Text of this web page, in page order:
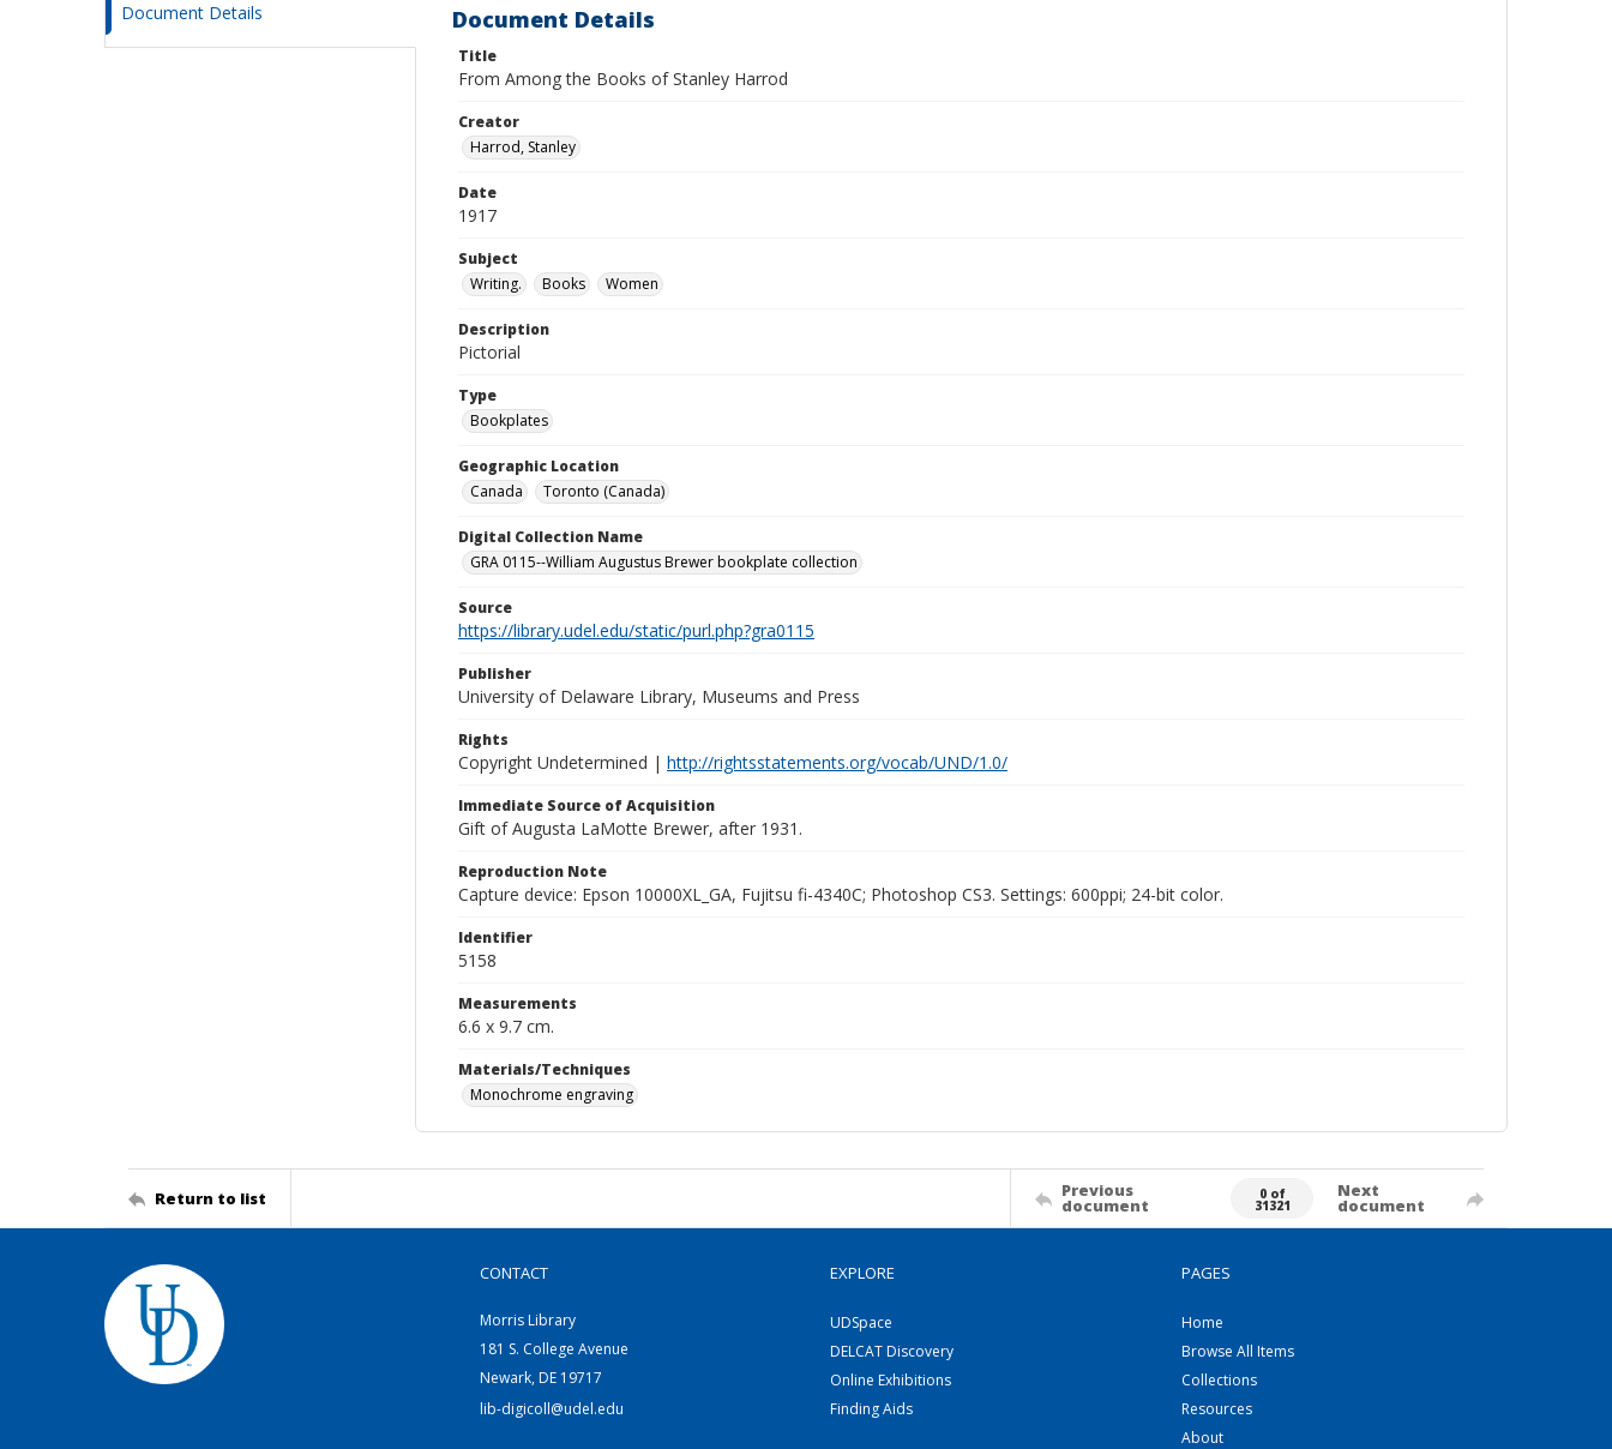
Document Details Document Details
Title
From Among the Books of Stanley Harrod
Creator
Harrod, Stanley
Date
1917
Subject
Writing.
Books Women
Description
Pictorial
Type
Bookplates
Geographic Location
Canada
Toronto (Canada)
Digital Collection Name
GRA 0115--William Augustus Brewer bookplate collection
Source
https://library.udel.edu/static/purl.php?gra0115
Publisher
University of Delaware Library, Museums and Press
Rights
Copyright Undetermined | http://rightsstatements.org/vocab/UND/1.0/
Immediate Source of Acquisition
Gift of Augusta LaMotte Brewer, after 1931.
Reproduction Note
Capture device: Epson 10000XL_GA, Fujitsu fi-4340C; Photoshop CS3. Settings: 600ppi; 24-bit color.
Identifier
5158
Measurements
6.6 x 9.7 cm.
Materials/Techniques
Monochrome engraving
Return to list Previous
document
0 of
31321
Next
document
CONTACT
Morris Library
181 S. College Avenue
Newark, DE 19717
lib-digicoll@udel.edu
EXPLORE
UDSpace
DELCAT Discovery
Online Exhibitions
Finding Aids
PAGES
Home
Browse All Items
Collections
Resources
About